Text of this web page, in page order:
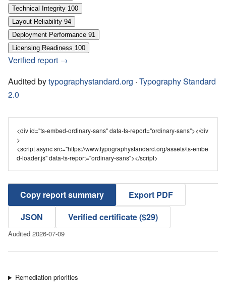
Technical Integrity 100
Layout Reliability 94
Deployment Performance 91
Licensing Readiness 100
Verified report →
Audited bytypographystandard.org · Typography Standard
2.0
<div id="ts-embed-ordinary-sans" data-ts-report="ordinary-sans"></div
>
<script async src="https://www.typographystandard.org/assets/ts-embe
d-loader.js" data-ts-report="ordinary-sans"></script>
Copy report summary
Export PDF
JSON
Verified certificate ($29)
Audited 2026-07-09
Remediation priorities